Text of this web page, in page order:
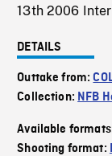
13th 2006
DETAILS
Outtake from:
Collection: NFB
Available
Shooting format: